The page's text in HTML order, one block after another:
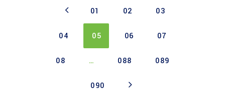
01 02 03
04 05 06 07
08 … 088 089
090